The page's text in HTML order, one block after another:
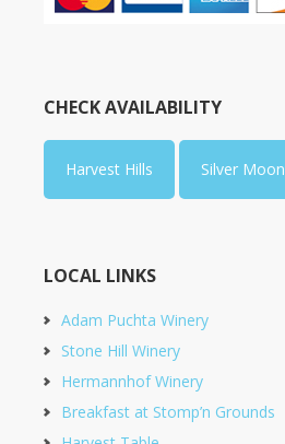
CHECK AVAILABILITY
Harvest Hills Silver Moon
LOCAL LINKS
Adam Puchta Winery
Stone Hill Winery
Hermannhof Winery
Breakfast at Stomp’n Grounds